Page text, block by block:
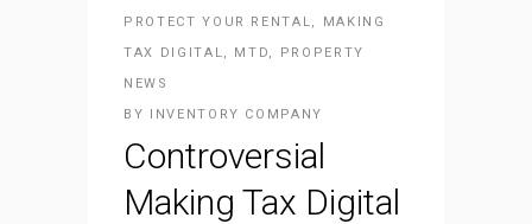
PROTECT YOUR RENTAL,
MAKING
TAX DIGITAL, MTD, PROPERTY
NEWS
BY INVENTORY COMPANY
Controversial
Making Tax Digital